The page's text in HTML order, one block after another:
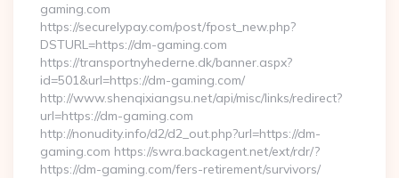
gaming.com
https://securelypay.com/post/fpost_new.php?
DSTURL=https://dm-gaming.com
https://transportnyhederne.dk/banner.aspx?
id=501&url=https://dm-gaming.com/
http://www.shenqixiangsu.net/api/misc/links/redirect?
url=https://dm-gaming.com
http://nonudity.info/d2/d2_out.php?url=https://dm-
gaming.com https://swra.backagent.net/ext/rdr/?
https://dm-gaming.com/fers-retirement/survivors/